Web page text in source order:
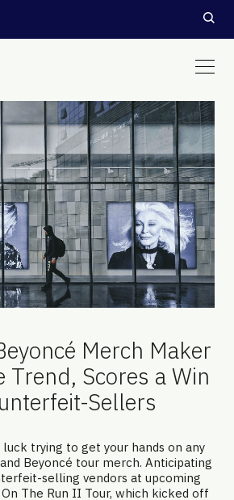
Merch Maker
Trend, Scores a Win
Sellers
luck trying to get your hands on any
Beyoncé tour merch. Anticipating
selling vendors at upcoming
The Run II Tour, which kicked off